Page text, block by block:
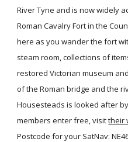
River Tyne and is now widely
Roman Cavalry Fort in the
here as you wander the fort
steam room, collections of
restored Victorian museum
of the Roman bridge and the
Housesteads is looked after
members enter free, visittheir
Postcode for your SatNav: